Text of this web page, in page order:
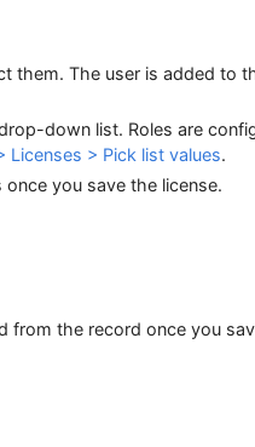
them. The user is added to
down list. Roles are
Licenses > Pick list values.
you save the license.
from the record once you